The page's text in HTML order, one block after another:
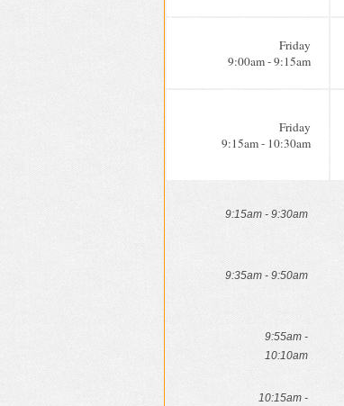
Friday
9:00am - 9:15am
Friday
9:15am - 10:30am
9:15am - 9:30am
9:35am - 9:50am
9:55am -
10:10am
10:15am -